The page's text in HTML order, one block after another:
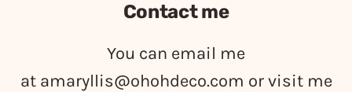
Contact me
You can email me
at amaryllis@ohohdeco.com or visit me